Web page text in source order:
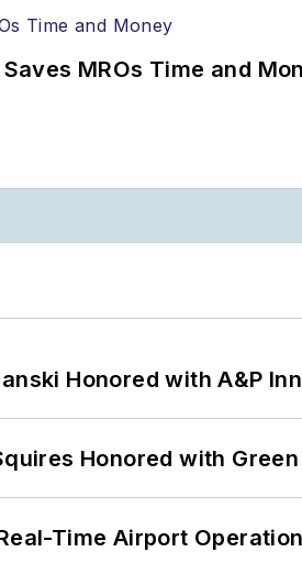
MROs Time and
Honored with A&P
Honored with
Time Airport